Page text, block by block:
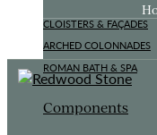
CLOISTERS & FAÇADES
ARCHED COLONNADES
ROMAN BATH & SPA
Components